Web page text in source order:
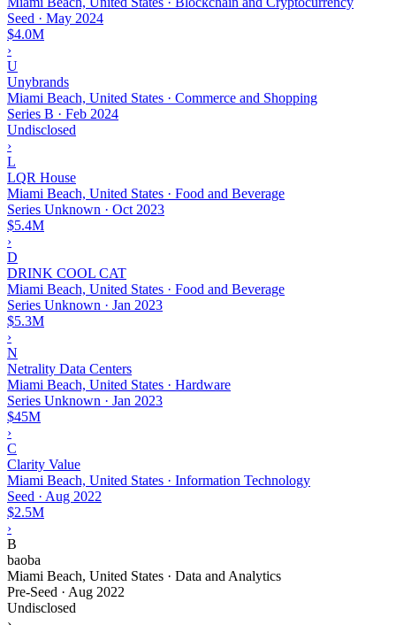
Seed · May 2024
$4.0M
›
U
Unybrands
Miami Beach, United States · Commerce and Shopping
Series B · Feb 2024
Undisclosed
›
L
LQR House
Miami Beach, United States · Food and Beverage
Series Unknown · Oct 2023
$5.4M
›
D
DRINK COOL CAT
Miami Beach, United States · Food and Beverage
Series Unknown · Jan 2023
$5.3M
›
N
Netrality Data Centers
Miami Beach, United States · Hardware
Series Unknown · Jan 2023
$45M
›
C
Clarity Value
Miami Beach, United States · Information Technology
Seed · Aug 2022
$2.5M
›
B
baoba
Miami Beach, United States · Data and Analytics
Pre-Seed · Aug 2022
Undisclosed